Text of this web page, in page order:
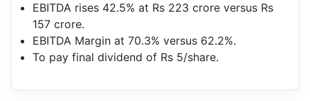
EBITDA rises 42.5% at Rs 223 crore versus Rs
157 crore.
EBITDA Margin at 70.3% versus 62.2%.
To pay final dividend of Rs 5/share.